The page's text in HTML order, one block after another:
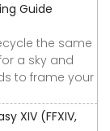
Guide
the same
a sky and
to frame your
XIV (FFXIV,